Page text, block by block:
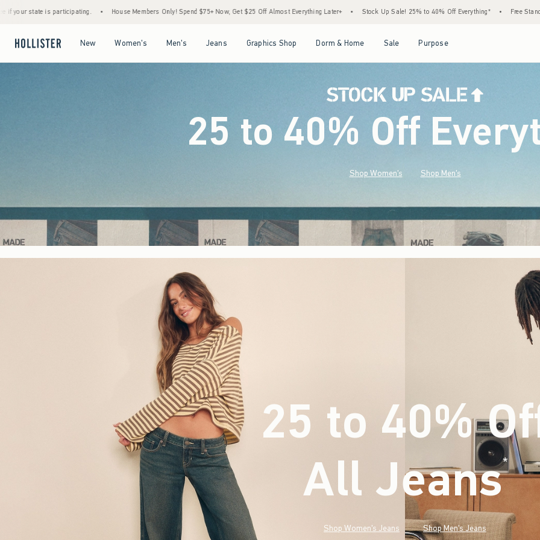
• House Members Only! Spend $75+ Now, Get $25 Off Almost Everything Later+ • Stock Up Sale! 25% to 40% Off Everything* • Free Standard Shipping & Handling on
New Women's Men's Jeans Graphics Shop Dorm & Home Sale Purpose
25 to 40% Off
Shop Women's Shop Men's
25 to 40%
All Jeans* (footnote)
Shop Women's Jeans Shop Men's Jeans